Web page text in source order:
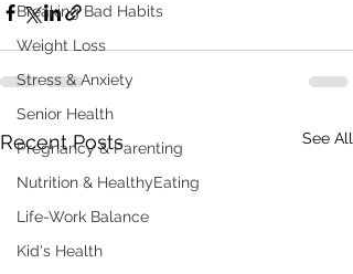
Breaking Bad Habits
Weight Loss
Stress & Anxiety
Senior Health
Pregnancy & Parenting
Nutrition & HealthyEating
Life-Work Balance
Kid's Health
Recent Posts See All